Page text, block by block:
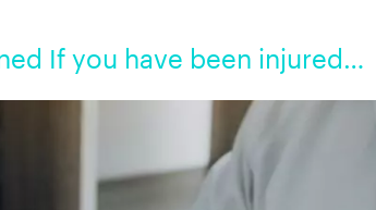
If you have been injured…